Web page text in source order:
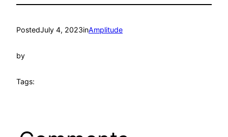
PostedJuly 4, 2023inAmplitude
by
Tags: